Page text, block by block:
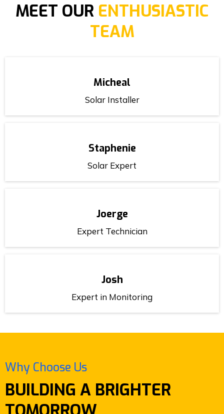
MEET OUR ENTHUSIASTIC
TEAM
Micheal
Solar Installer
Staphenie
Solar Expert
Joerge
Expert Technician
Josh
Expert in Monitoring
Why Choose Us
BUILDING A BRIGHTER